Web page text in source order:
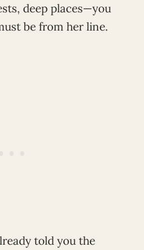
deep places—you
be from her line.
told you the